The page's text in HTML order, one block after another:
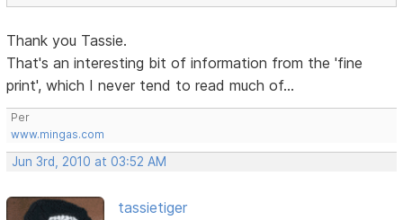
Thank you Tassie.
That's an interesting bit of information from the 'fine
print', which I never tend to read much of...
Per
www.mingas.com
Jun 3rd, 2010 at 03:52 AM
tassietiger